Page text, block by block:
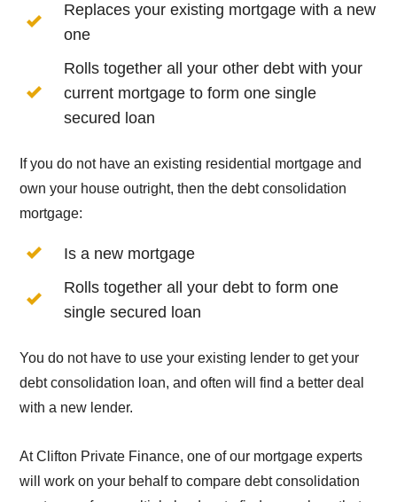
Replaces your existing mortgage with a new
one
Rolls together all your other debt with your
current mortgage to form one single
secured loan
If you do not have an existing residential mortgage and
own your house outright, then the debt consolidation
mortgage:
Is a new mortgage
Rolls together all your debt to form one
single secured loan
You do not have to use your existing lender to get your
debt consolidation loan, and often will find a better deal
with a new lender.
At Clifton Private Finance, one of our mortgage experts
will work on your behalf to compare debt consolidation